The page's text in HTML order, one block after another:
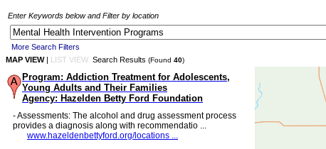
Enter Keywords below and Filter by location
More Search Filters
MAP VIEW| LIST VIEW Search Results (Found 40)
Program: Addiction Treatment for Adolescents,
Young Adults and Their Families
Agency: Hazelden Betty Ford Foundation
- Assessments: The alcohol and drug assessment process
provides a diagnosis along with recommendatio ...
www.hazeldenbettyford.org/locations ...